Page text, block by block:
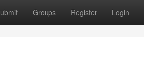
Groups Register Login